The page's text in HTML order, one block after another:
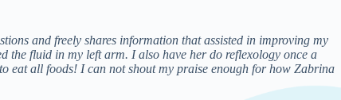
and freely shares information that assisted in improving my
the fluid in my left arm. I also have her do reflexology once a
eat all foods! I can not shout my praise enough for how Zabrina